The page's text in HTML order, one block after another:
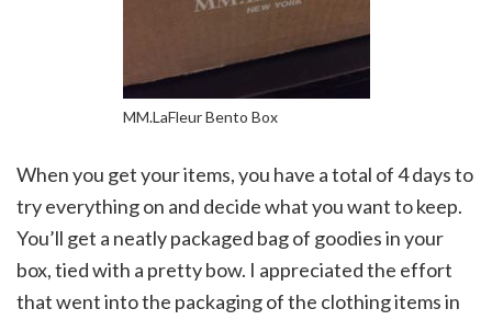
MM.LaFleur Bento Box
When you get your items, you have a total of 4 days to
try everything on and decide what you want to keep.
You’ll get a neatly packaged bag of goodies in your
box, tied with a pretty bow. I appreciated the effort
that went into the packaging of the clothing items in